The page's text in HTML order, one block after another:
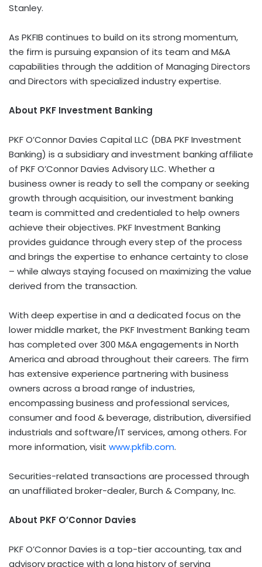
Stanley.
As PKFIB continues to build on its strong momentum,
the firm is pursuing expansion of its team and M&A
capabilities through the addition of Managing Directors
and Directors with specialized industry expertise.
About PKF Investment Banking
PKF O’Connor Davies Capital LLC (DBA PKF Investment
Banking) is a subsidiary and investment banking affiliate
of PKF O’Connor Davies Advisory LLC. Whether a
business owner is ready to sell the company or seeking
growth through acquisition, our investment banking
team is committed and credentialed to help owners
achieve their objectives. PKF Investment Banking
provides guidance through every step of the process
and brings the expertise to enhance certainty to close
– while always staying focused on maximizing the value
derived from the transaction.
With deep expertise in and a dedicated focus on the
lower middle market, the PKF Investment Banking team
has completed over300 M&A engagements in North
America and abroad throughout their careers. The firm
has extensive experience partnering with business
owners across a broad range of industries,
encompassing business and professional services,
consumer and food & beverage, distribution, diversified
industrials and software/IT services, among others. For
more information, visit www.pkfib.com.
Securities-related transactions are processed through
an unaffiliated broker-dealer, Burch & Company, Inc.
About PKF O’Connor Davies
PKF O’Connor Davies is a top-tier accounting, tax and
advisory practice with a long history of serving